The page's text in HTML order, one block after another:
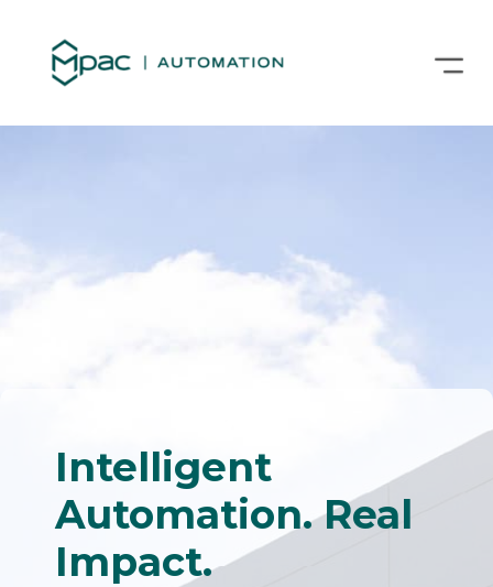
Intelligent
Automation. Real
Impact.